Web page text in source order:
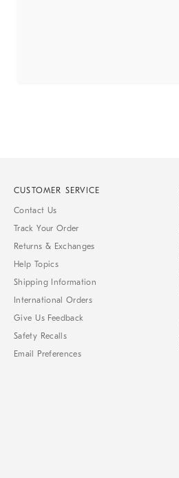
CUSTOMER SERVICE
Contact Us
Track Your Order
Returns & Exchanges
Help Topics
Shipping Information
International Orders
Give Us Feedback
Safety Recalls
Email Preferences